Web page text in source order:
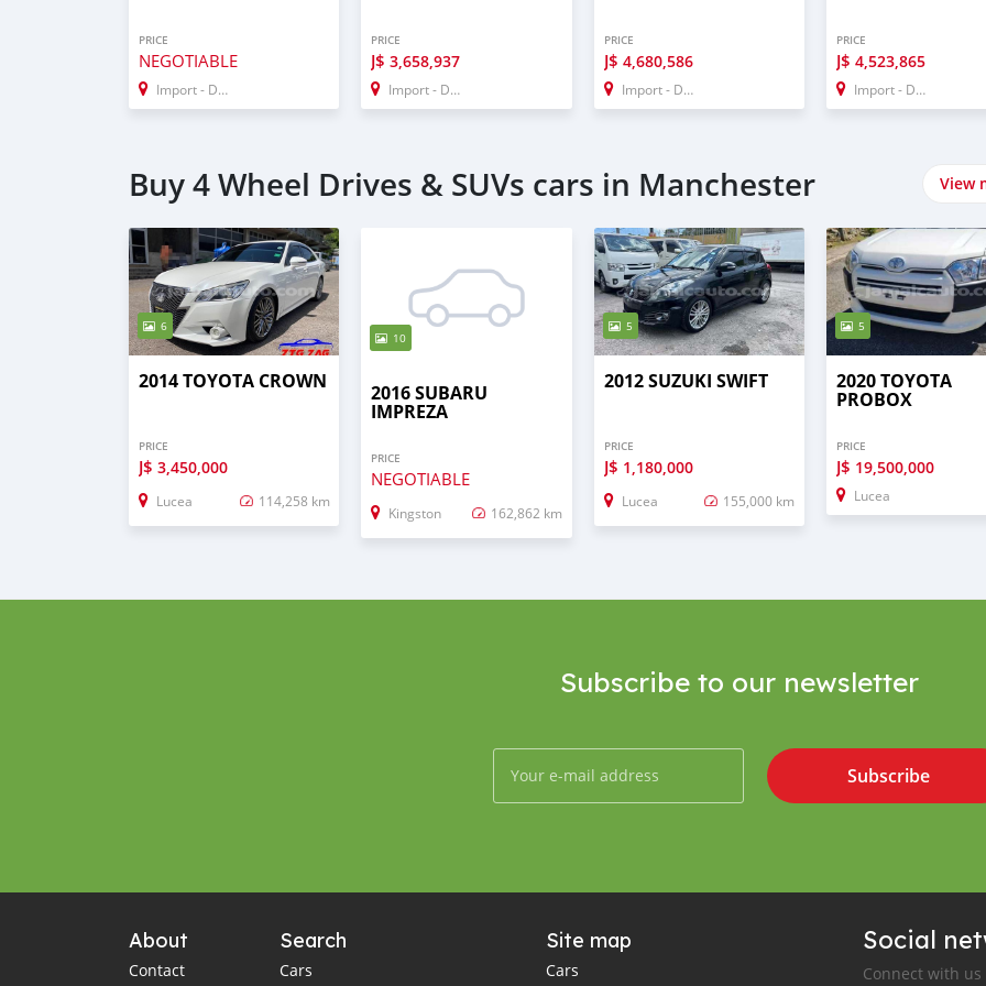
PRICE
NEGOTIABLE
Import - Dubai
PRICE
J$3,658,937
Import - Dubai
PRICE
J$ 4,680,586
Import - Dubai
PRICE
J$ 4,523,865
Import - Dubai
Buy 4 Wheel Drives & SUVs cars in Manchester View
6
2014 TOYOTA CROWN
PRICE
J$ 3,450,000
Lucea 114,258 km
10
2016 SUBARU
IMPREZA
PRICE
NEGOTIABLE
Kingston 162,862 km
5
2012 SUZUKI SWIFT
PRICE
J$ 1,180,000
Lucea 155,000 km
5
2020 TOYOTA
PROBOX
PRICE
J$ 19,500,000
Lucea
Subscribe to our newsletter
Subscribe
About
Contact
Search
Cars
Site map
Cars
Social
Connect with us